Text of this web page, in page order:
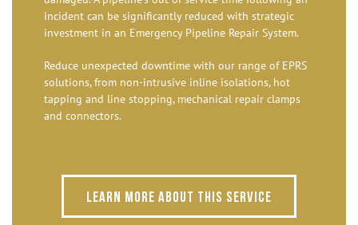
incident can be significantly reduced with strategic
investment in an Emergency Pipeline Repair System.
Reduce unexpected downtime with our range of EPRS
solutions, from non-intrusive inline isolations, hot
tapping and line stopping, mechanical repair clamps
and connectors.
Learn more about this service